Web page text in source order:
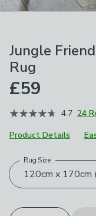
Jungle
Rug
£59
4.7 24
Product Details
Choose your
120cm x
Rug Size